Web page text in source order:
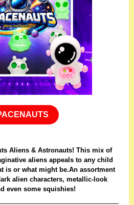
Aliens & Astronauts! This mix of
aliens appeals to any child
is or what might be.An assortment
alien characters, metallic-look
even some squishies!